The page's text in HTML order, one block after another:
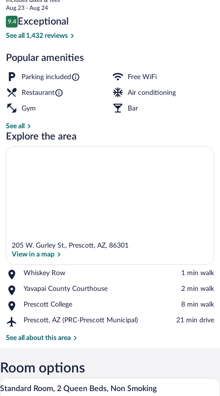
price
is
$117
Aug 23 - Aug 24
Reviews
9.4
9.4 out of 10
Exceptional
See all 1,432 reviews
Popular amenities
Parking included Free WiFi
Restaurant Air conditioning
Gym Bar
See all
Explore the area
205 W. Gurley St., Prescott, AZ, 86301
View in a map
Whiskey Row
Place,
Row
‪1 min walk‬
Yavapai County Courthouse
Place,
County
‪2 min walk‬
Prescott College
Place,
College
‪8 min walk‬
Prescott, AZ (PRC-Prescott Municipal)
Airport,
AZ
Municipal)
‪21 min drive‬
See all about this area
Room options
View
A hotel room with two beds, each with
9
Standard Room, 2 Queen Beds, Non Smoking